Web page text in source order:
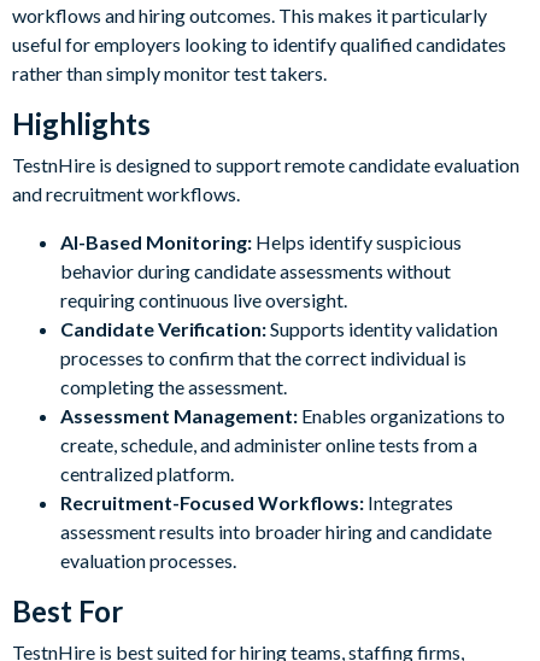
workflows and hiring outcomes. This makes it particularly
useful for employers looking to identify qualified candidates
rather than simply monitor test takers.
Highlights
TestnHire is designed to support remote candidate evaluation
and recruitment workflows.
AI-Based Monitoring: Helps identify suspicious
behavior during candidate assessments without
requiring continuous live oversight.
Candidate Verification:Supports identity validation
processes to confirm that the correct individual is
completing the assessment.
Assessment Management: Enables organizations to
create, schedule, and administer online tests from a
centralized platform.
Recruitment-Focused Workflows: Integrates
assessment results into broader hiring and candidate
evaluation processes.
Best For
TestnHire is best suited for hiring teams, staffing firms,